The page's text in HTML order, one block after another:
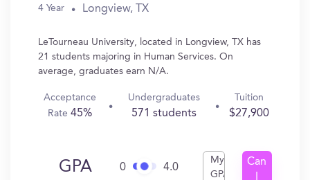
4 Year Longview, TX
LeTourneau University, located in Longview, TX has
21 students majoring in Human Services. On
average, graduates earn N/A.
Acceptance
Rate 45%
Undergraduates
571 students
Tuition
$27,900
GPA 0 4.0
My
GPA
Can